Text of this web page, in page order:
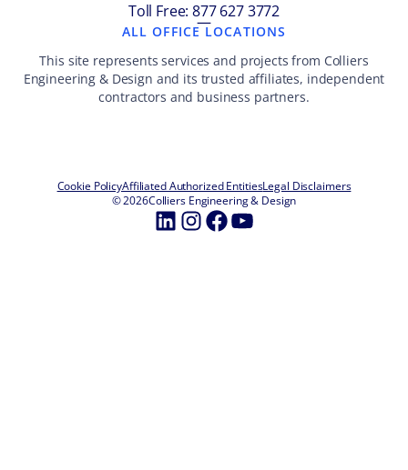
Toll Free: 877 627 3772
—
ALL OFFICE LOCATIONS
This site represents services and projects from Colliers
Engineering & Design and its trusted affiliates, independent
contractors and business partners.
Cookie PolicyAffiliated Authorized EntitiesLegal Disclaimers
© 2026Colliers Engineering & Design
LinkedIn
Instagram
Facebook
YouTube